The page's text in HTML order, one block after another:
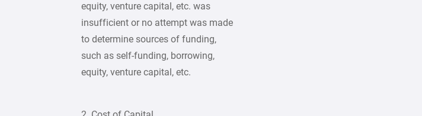
equity, venture capital, etc. was
insufficient or no attempt was made
to determine sources of funding,
such as self-funding, borrowing,
equity, venture capital, etc.